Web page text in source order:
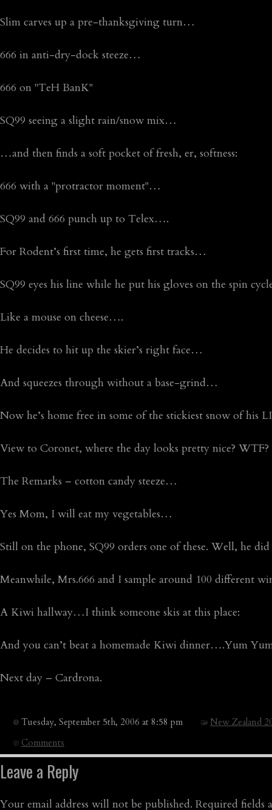
Slim carves up a pre-thanksgiving turn…
666 in anti-dry-dock steeze…
666 on "TeH BanK"
SQ99 seeing a slight rain/snow mix…
…and then finds a soft pocket of fresh, er, softness:
666 with a "protractor moment"…
SQ99 and 666 punch up to Telex….
For Rodent’s first time, he gets first tracks…
SQ99 eyes his line while he put his gloves on the spin
Like a mouse on cheese….
He decides to hit up the skier’s right face…
And squeezes through without a base-grind…
Now he’s home free in some of the stickiest snow of his
View to Coronet, where the day looks pretty nice? WTF?
The Remarks – cotton candy steeze…
Yes Mom, I will eat my vegetables…
Still on the phone, SQ99 orders one of these. Well, he
Meanwhile, Mrs.666 and I sample around 100 different
A Kiwi hallway…I think someone skis at this place:
And you can’t beat a homemade Kiwi dinner….Yum
Next day – Cardrona.
Tuesday, September 5th, 2006 at 8:58 pm
New Zealand
Comments
Leave a Reply
Your email address will not be published. Required fields